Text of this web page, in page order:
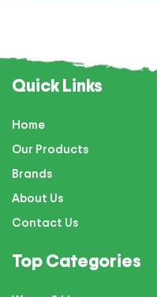
Quick Links
Home
Our Products
Brands
About Us
Contact Us
Top Categories